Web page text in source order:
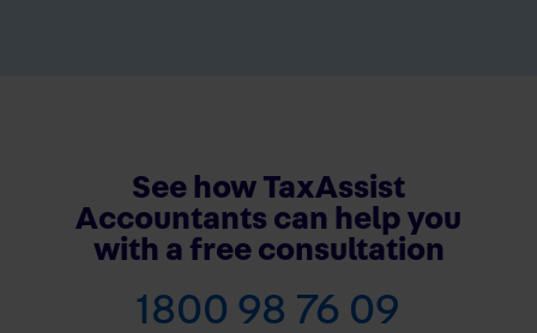
See how TaxAssist
Accountants can help you
with a free consultation
1800 98 76 09